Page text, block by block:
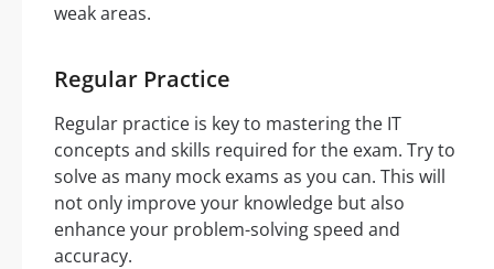
weak areas.
Regular Practice
Regular practice is key to mastering the IT
concepts and skills required for the exam. Try to
solve as many mock exams as you can. This will
not only improve your knowledge but also
enhance your problem-solving speed and
accuracy.